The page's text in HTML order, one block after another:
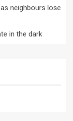
neighbours lose
in the dark